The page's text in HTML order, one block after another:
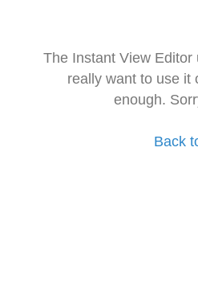
The Instant View
really want to use it
enough.
Back